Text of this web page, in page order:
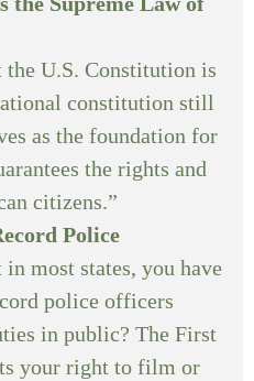
U.S. Constitution is
constitution still
as the foundation for
the rights and
citizens.”
Police
most states, you have
police officers
in public? The First
your right to film or